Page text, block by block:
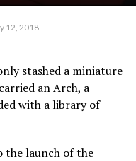
12, 2018
stashed a miniature
an Arch, a
with a library of
the launch of the